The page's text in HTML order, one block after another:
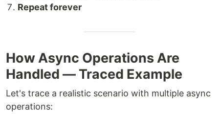
Repeat forever
How Async Operations Are
Handled — Traced Example
Let's trace a realistic scenario with multiple async
operations: